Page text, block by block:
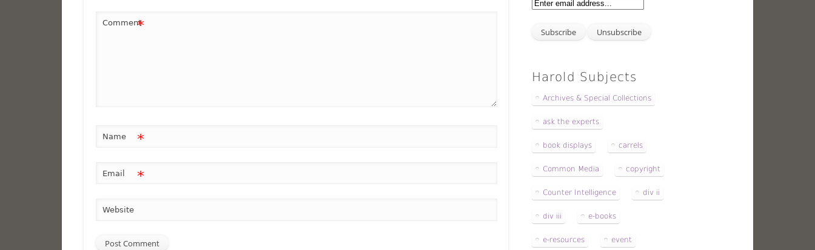
Comment*
Name *
Email *
Website
Harold Subjects
Archives & Special Collections
ask the experts
book displays carrels
Common Media copyright
Counter Intelligence div ii
div iii e-books
e-resources event